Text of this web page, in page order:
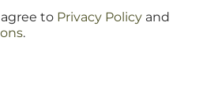
to Privacy Policy and
.